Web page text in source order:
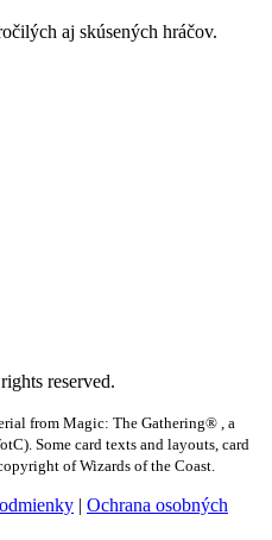
aj skúsených hráčov.
reserved.
from Magic: The Gathering® , a
Some card texts and layouts, card
of Wizards of the Coast.
| Ochrana osobných